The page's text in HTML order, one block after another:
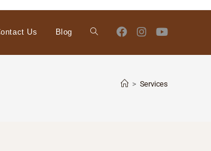
Us Blog
> Services